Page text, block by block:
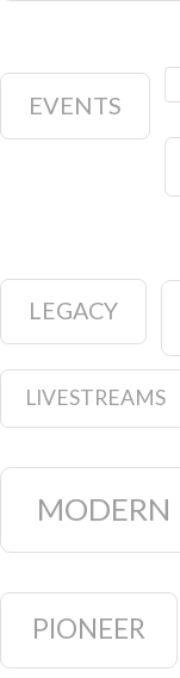
EVENTS
LEGACY
LIVESTREAMS
MODERN
PIONEER